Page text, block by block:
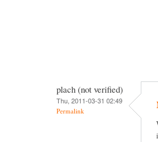
plach (not verified)
Thu, 2011-03-31 02:49
Permalink